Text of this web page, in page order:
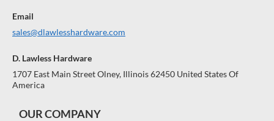
Email
sales@dlawlesshardware.com
D. Lawless Hardware
1707 East Main Street Olney, Illinois 62450 United States Of
America
OUR COMPANY